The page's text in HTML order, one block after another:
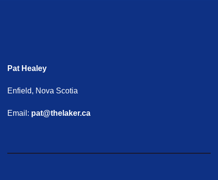
Pat Healey
Enfield, Nova Scotia
Email: pat@thelaker.ca